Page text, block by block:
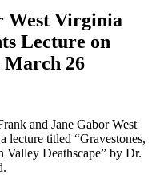
West Virginia
Lecture on
March 26
and Jane Gabor West
titled “Gravestones,
Valley Deathscape” by Dr.